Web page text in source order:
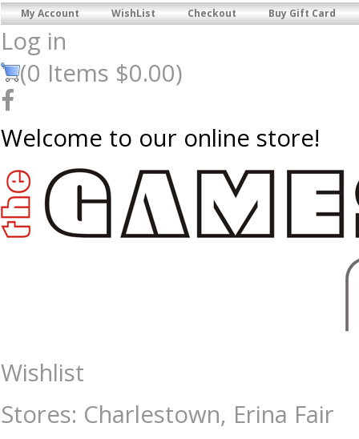
My Account WishList Checkout Buy Gift Card
Log in
(0 Items $0.00)
Welcome to our online store!
Star Wars Legion - Separatist Alliance Command Card Pack -
Puzzles | Collectables | Australia -
Wishlist
Stores: Charlestown, Erina Fair